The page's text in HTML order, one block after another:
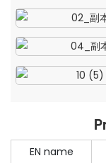
EN name